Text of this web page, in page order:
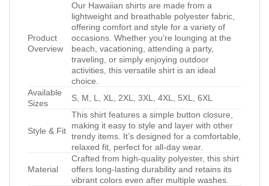
Product
Overview
Our Hawaiian shirts are made from a
lightweight and breathable polyester fabric,
offering comfort and style for a variety of
occasions. Whether you’re lounging at the
beach, vacationing, attending a party,
traveling, or simply enjoying outdoor
activities, this versatile shirt is an ideal
choice.
Available
Sizes
S, M, L, XL, 2XL, 3XL, 4XL, 5XL, 6XL
Style & Fit
This shirt features a simple button closure,
making it easy to style and layer with other
trendy items. It’s designed for a comfortable,
relaxed fit, perfect for all-day wear.
Material
Crafted from high-quality polyester, this shirt
offers long-lasting durability and retains its
vibrant colors even after multiple washes.